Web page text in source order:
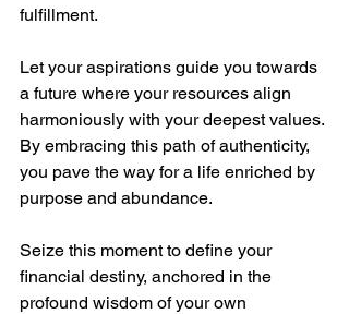
fulfillment.
Let your aspirations guide you towards
a future where your resources align
harmoniously with your deepest values.
By embracing this path of authenticity,
you pave the way for a life enriched by
purpose and abundance.
Seize this moment to define your
financial destiny, anchored in the
profound wisdom of your own